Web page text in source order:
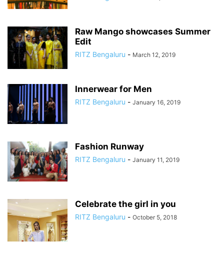
Raw Mango showcases Summer
Edit
RITZ Bengaluru - March 12, 2019
Innerwear for Men
RITZ Bengaluru - January 16, 2019
Fashion Runway
RITZ Bengaluru - January 11, 2019
Celebrate the girl in you
RITZ Bengaluru - October 5, 2018